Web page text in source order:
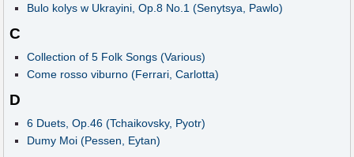
Bulo kolys w Ukrayini, Op.8 No.1 (Senytsya, Pawlo)
C
Collection of 5 Folk Songs (Various)
Come rosso viburno (Ferrari, Carlotta)
D
6 Duets, Op.46 (Tchaikovsky, Pyotr)
Dumy Moi (Pessen, Eytan)